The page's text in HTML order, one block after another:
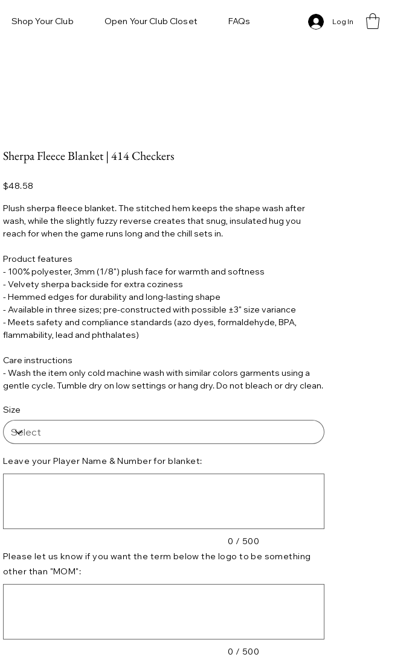
Shop Your Club Open Your Club Closet FAQs Log In
Sherpa Fleece Blanket | 414 Checkers
Price
$48.58
Plush sherpa fleece blanket. The stitched hem keeps the shape wash after
wash, while the slightly fuzzy reverse creates that snug, insulated hug you
reach for when the game runs long and the chill sets in.
Product features
- 100% polyester, 3mm (1/8") plush face for warmth and softness
- Velvety sherpa backside for extra coziness
- Hemmed edges for durability and long-lasting shape
- Available in three sizes; pre-constructed with possible ±3" size variance
- Meets safety and compliance standards (azo dyes, formaldehyde, BPA,
flammability, lead and phthalates)
Care instructions
- Wash the item only cold machine wash with similar colors garments using a
gentle cycle. Tumble dry on low settings or hang dry. Do not bleach or dry clean.
Size
Leave your Player Name & Number for blanket:
0 / 500
Please let us know if you want the term below the logo to be something
other than "MOM":
0 / 500